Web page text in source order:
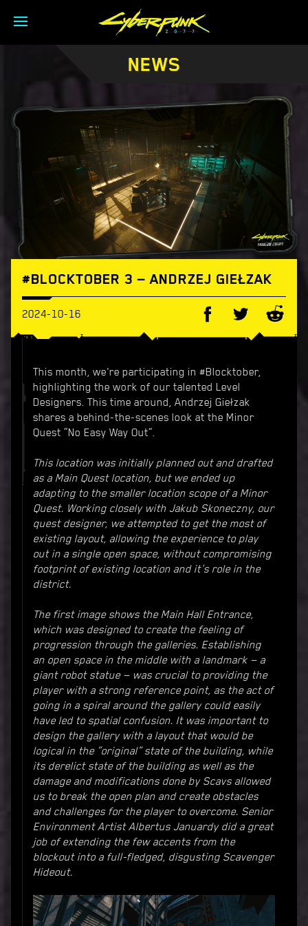
NEWS
#BLOCKTOBER 3 — ANDRZEJ GIEŁZAK
2024-10-16
This month, we're participating in #Blocktober,
highlighting the work of our talented Level
Designers. This time around, Andrzej Giełzak
shares a behind-the-scenes look at the Minor
Quest “No Easy Way Out”.
This location was initially planned out and drafted
as a Main Quest location, but we ended up
adapting to the smaller location scope of a Minor
Quest. Working closely with Jakub Skoneczny, our
quest designer, we attempted to get the most of
existing layout, allowing the experience to play
out in a single open space, without compromising
footprint of existing location and it's role in the
district.
The first image shows the Main Hall Entrance,
which was designed to create the feeling of
progression through the galleries. Establishing
an open space in the middle with a landmark — a
giant robot statue — was crucial to providing the
player with a strong reference point, as the act of
going in a spiral around the gallery could easily
have led to spatial confusion. It was important to
design the gallery with a layout that would be
logical in the “original” state of the building, while
its derelict state of the building as well as the
damage and modifications done by Scavs allowed
us to break the open plan and create obstacles
and challenges for the player to overcome. Senior
Environment Artist Albertus Januardy did a great
job of extending the few accents from the
blockout into a full-fledged, disgusting Scavenger
Hideout.